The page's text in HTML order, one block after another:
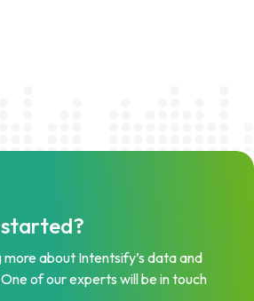
about Intentsify’s data and
of our experts will be in touch